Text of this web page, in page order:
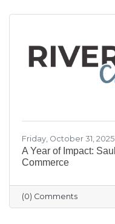
Friday, October 31, 2025
A Year of Impact:
Commerce
(0) Comments